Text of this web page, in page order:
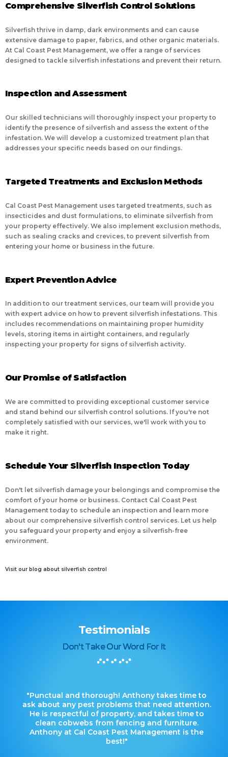
Comprehensive Silverfish Control Solutions
Silverfish thrive in damp, dark environments and can cause
extensive damage to paper, fabrics, and other organic materials.
At Cal Coast Pest Management, we offer a range of services
designed to tackle silverfish infestations and prevent their return.
Inspection and Assessment
Our skilled technicians will thoroughly inspect your property to
identify the presence of silverfish and assess the extent of the
infestation. We will develop a customized treatment plan that
addresses your specific needs based on our findings.
Targeted Treatments and Exclusion Methods
Cal Coast Pest Management uses targeted treatments, such as
insecticides and dust formulations, to eliminate silverfish from
your property effectively. We also implement exclusion methods,
such as sealing cracks and crevices, to prevent silverfish from
entering your home or business in the future.
Expert Prevention Advice
In addition to our treatment services, our team will provide you
with expert advice on how to prevent silverfish infestations. This
includes recommendations on maintaining proper humidity
levels, storing items in airtight containers, and regularly
inspecting your property for signs of silverfish activity.
Our Promise of Satisfaction
We are committed to providing exceptional customer service
and stand behind our silverfish control solutions. If you're not
completely satisfied with our services, we'll work with you to
make it right.
Schedule Your Silverfish Inspection Today
Don't let silverfish damage your belongings and compromise the
comfort of your home or business. Contact Cal Coast Pest
Management today to schedule an inspection and learn more
about our comprehensive silverfish control services. Let us help
you safeguard your property and enjoy a silverfish-free
environment.
Visit our blog about silverfish control
Testimonials
Don't Take Our Word For It
"Punctual and thorough! Anthony takes time to
ask about any pest problems that need attention.
He is respectful of property, and takes time to
clean cobwebs from fencing and furniture.
Anthony at Cal Coast Pest Management is the
best!"